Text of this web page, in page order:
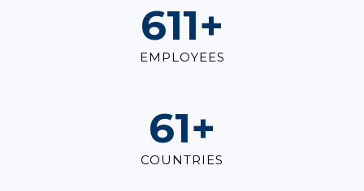
834+
EMPLOYEES
83+
COUNTRIES